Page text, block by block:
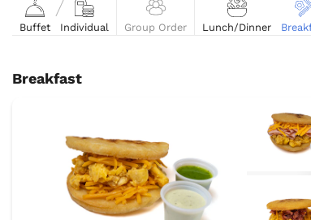
Buffet Individual Group Order Lunch/Dinner
Breakfast